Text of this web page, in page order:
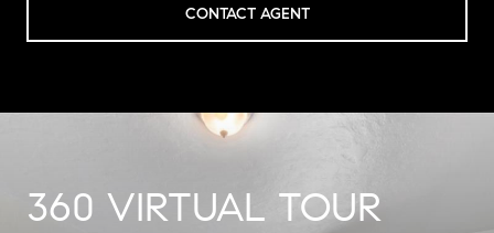
CONTACT AGENT
360 VIRTUAL TOUR